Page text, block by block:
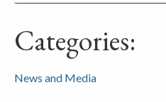
Categories:
News and Media